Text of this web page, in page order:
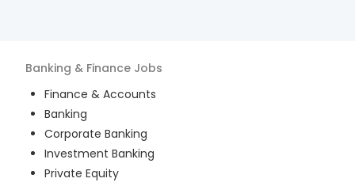
Banking & Finance Jobs
Finance & Accounts
Banking
Corporate Banking
Investment Banking
Private Equity